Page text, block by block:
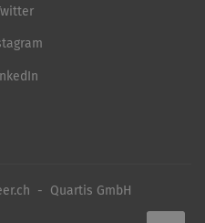
Twitter
- Quartis GmbH